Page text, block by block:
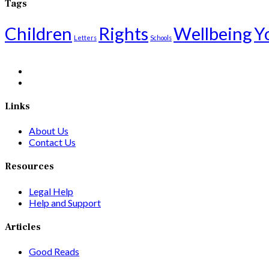
Tags
Children Letters Rights Schools Wellbeing
Links
About Us
Contact Us
Resources
Legal Help
Help and Support
Articles
Good Reads